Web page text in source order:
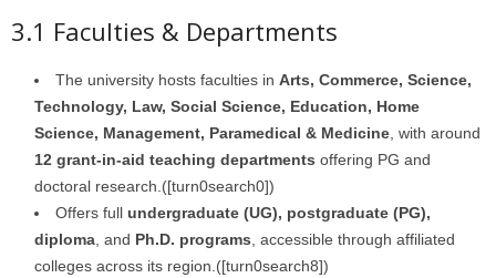
3.1 Faculties & Departments
The university hosts faculties in Arts, Commerce, Science,
Technology, Law, Social Science, Education, Home
Science, Management, Paramedical & Medicine , with around
12 grant-in-aid teaching departments offering PG and
doctoral research.([turn0search0])
Offers full undergraduate (UG), postgraduate (PG),
diploma , and Ph.D. programs , accessible through affiliated
colleges across its region.([turn0search8])